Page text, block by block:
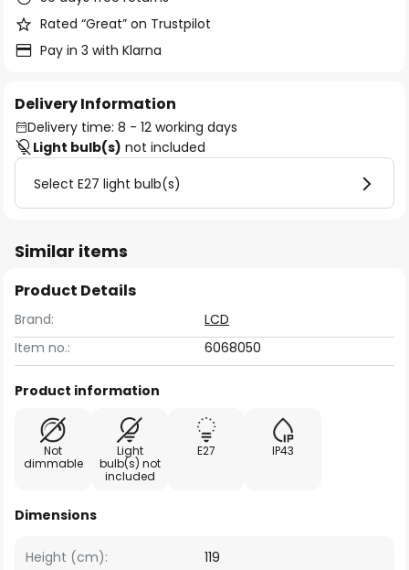
Rated “Great” on Trustpilot
Pay in 3 with Klarna
Delivery Information
Delivery time: 8 - 12 working days
Light bulb(s) not included
Select E27 light bulb(s)
Similar items
Product Details
Brand:
LCD
Item no.:
6068050
Product information
Not
dimmable
Light
bulb(s) not
included
E27 IP43
Dimensions
Height (cm): 119